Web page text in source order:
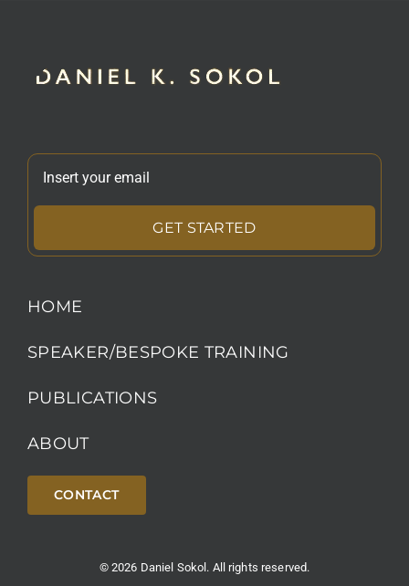
GET STARTED
HOME
SPEAKER/BESPOKE TRAINING
PUBLICATIONS
ABOUT
CONTACT
© 2026 Daniel Sokol. All rights reserved.